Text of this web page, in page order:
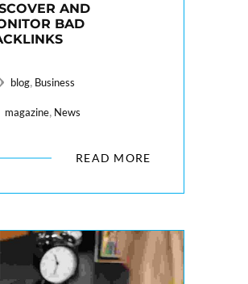
AND
BAD
blog, Business
magazine, News
READ MORE